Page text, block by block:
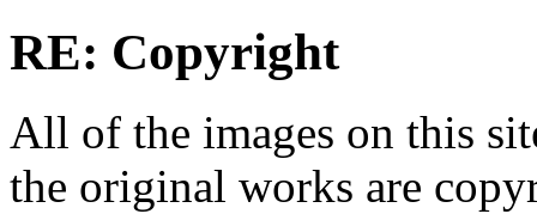
RE: Copyright
All of the images on this
the original works are